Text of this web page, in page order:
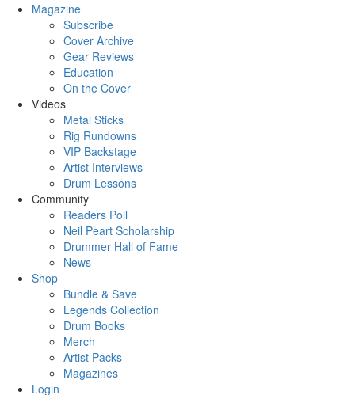
Magazine
Subscribe
Cover Archive
Gear Reviews
Education
On the Cover
Videos
Metal Sticks
Rig Rundowns
VIP Backstage
Artist Interviews
Drum Lessons
Community
Readers Poll
Neil Peart Scholarship
Drummer Hall of Fame
News
Shop
Bundle & Save
Legends Collection
Drum Books
Merch
Artist Packs
Magazines
Login